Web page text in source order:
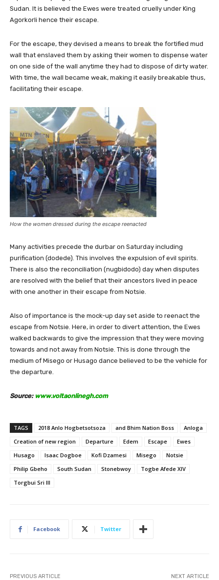
Sudan. It is believed the Ewes were treated cruelly under King
Agorkorli hence their escape.
For the escape, they devised a means to break the fortified mud
wall that enslaved them by asking their women to dispense water
on one side of the wall anytime they had to dispose of dirty water.
With time, the wall became weak, making it easily breakable thus,
facilitating their escape.
How the women dressed during the escape reenacted
Many activities precede the durbar on Saturday including
purification (dodede). This involves the expulsion of evil spirits.
There is also the reconciliation (nugbidodo) day when disputes
are resolved with the belief that their ancestors lived in peace
with one another in their escape from Notsie.
Also of importance is the mock-up day set aside to reenact the
escape from Notsie. Here, in order to divert attention, the Ewes
walked backwards to give the impression that they were moving
towards and not away from Notsie. This is done through the
medium of Misego or Husago dance believed to be the vehicle for
the departure.
Source: www.voltaonlinegh.com
TAGS 2018 Anlo Hogbetsotsoza and Bhim Nation Boss
Anloga
Creation of new region
Departure Edem Escape
Ewes
Husago
Isaac Dogboe Kofi Dzamesi Misego
Notsie
Philip Gbeho
South Sudan Stonebwoy
Togbe Afede XIV
Torgbui Sri III
Facebook Twitter
PREVIOUS ARTICLE NEXT ARTICLE